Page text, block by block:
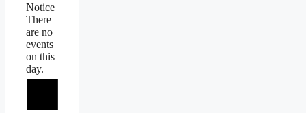
Notice
There
are no
events
on this
day.